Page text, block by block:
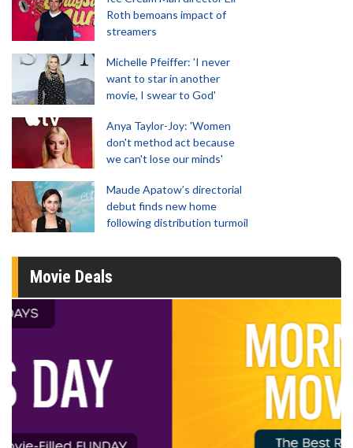
Roth bemoans impact of
streamers
Michelle Pfeiffer: 'I never
want to star in another
movie, I swear to God'
Anya Taylor-Joy: 'Women
don't method act because
we can't lose our minds'
Maude Apatow’s directorial
debut finds new home
following distribution turmoil
Movie Deals